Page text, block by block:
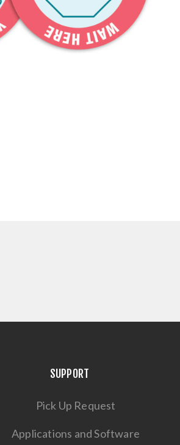
SUPPORT
Pick Up Request
Applications and Software